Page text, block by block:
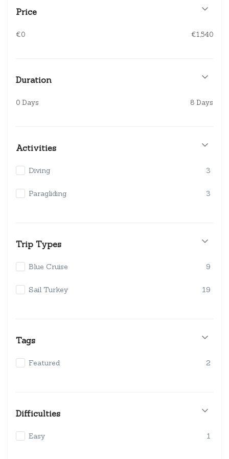
Price
€0 €1,540
Duration
0 Days 8 Days
Activities
Diving 3
Paragliding 3
Trip Types
Blue Cruise 9
Sail Turkey 19
Tags
Featured 2
Difficulties
Easy 1